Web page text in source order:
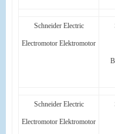
Schneider Electric
Electromotor Elektromotor
Schneider Electric
Electromotor Elektromotor